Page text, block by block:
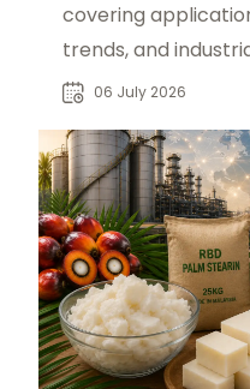
covering
trends, and
reliable B2B supply
06 July 2026